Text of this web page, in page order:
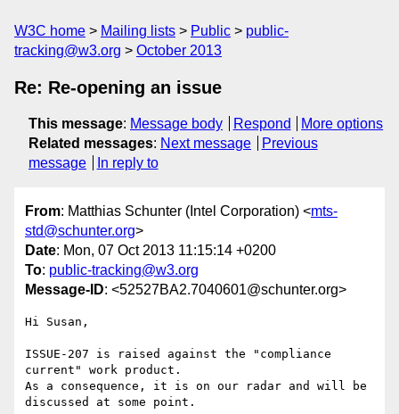
W3C home Mailing lists Public
public-
tracking@w3.org
October 2013
Re: Re-opening an issue
This message: Message body Respond
More options
Related messages: Next message
Previous
message
In reply to
From: Matthias Schunter (Intel Corporation) <mts-
std@schunter.org>
Date: Mon, 07 Oct 2013 11:15:14 +0200
To: public-tracking@w3.org
Message-ID: <52527BA2.7040601@schunter.org>
Hi Susan,
ISSUE-207 is raised against the "compliance
current" work product.
As a consequence, it is on our radar and will be
discussed at some point.